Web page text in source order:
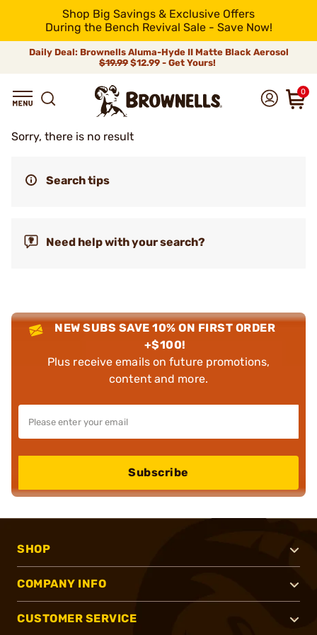
Shop Big Savings & Exclusive Offers
During the Bench Revival Sale - Save Now!
Daily Deal: Brownells Aluma-Hyde II Matte Black Aerosol
$19.99 $12.99 - Get Yours!
0
Sorry, there is no result
Search tips
Need help with your search?
NEW SUBS SAVE 10% ON FIRST ORDER
+$100!
Plus receive emails on future promotions,
content and more.
Subscribe
SHOP
COMPANY INFO
CUSTOMER SERVICE